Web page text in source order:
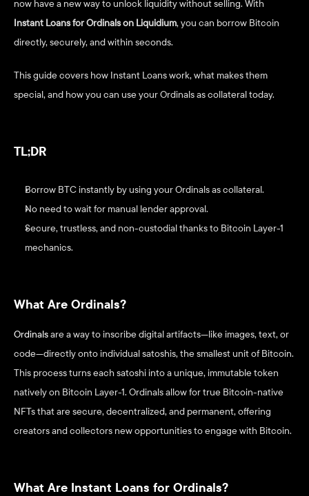
Instant Loans for Ordinals on Liquidium, you can borrow Bitcoin
directly, securely, and within seconds.
This guide covers how Instant Loans work, what makes them
special, and how you can use your Ordinals as collateral today.
TL;DR
Borrow BTC instantly by using your Ordinals as collateral.
No need to wait for manual lender approval.
Secure, trustless, and non-custodial thanks to Bitcoin Layer-1
mechanics.
What Are Ordinals?
Ordinals are a way to inscribe digital artifacts—like images, text, or
code—directly onto individual satoshis, the smallest unit of Bitcoin.
This process turns each satoshi into a unique, immutable token
natively on Bitcoin Layer-1. Ordinals allow for true Bitcoin-native
NFTs that are secure, decentralized, and permanent, offering
creators and collectors new opportunities to engage with Bitcoin.
What Are Instant Loans for Ordinals?